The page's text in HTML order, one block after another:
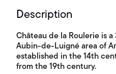
Description
Château de la Roulerie is
Aubin-de-Luigné area of
established in the 14th
from the 19th century.